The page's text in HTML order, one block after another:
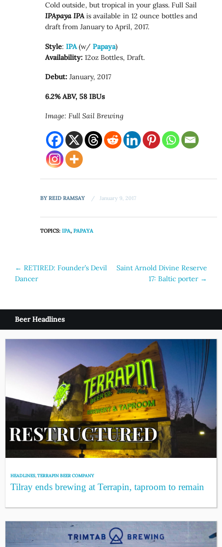
Cold outside, but tropical in your glass. Full Sail
IPApaya IPAis available in 12 ounce bottles and
draft from January to April, 2017.
Style:IPA(w/Papaya)
Availability: 12oz Bottles, Draft.
Debut: January, 2017
6.2% ABV, 58 IBUs
Image: Full Sail Brewing
BYREID RAMSAY January 9, 2017
TOPICS:IPA,PAPAYA
Post
navigation
← RETIRED: Founder’s Devil
Dancer
Saint Arnold Divine Reserve
17: Baltic porter →
Beer Headlines
HEADLINES,TERRAPIN BEER COMPANY
Tilray ends brewing at Terrapin, taproom to remain